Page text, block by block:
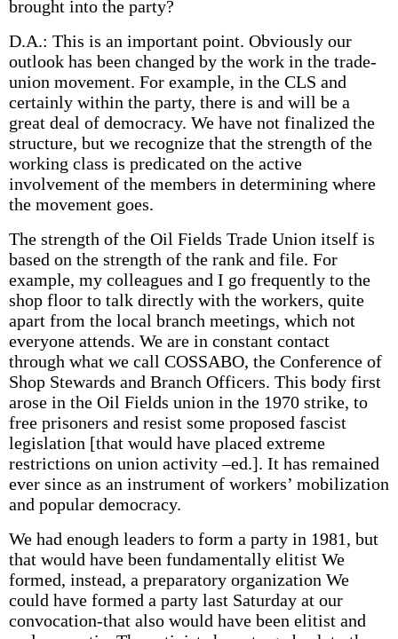
brought into the party?
D.A.: This is an important point. Obviously our
outlook has been changed by the work in the trade-
union movement. For example, in the CLS and
certainly within the party, there is and will be a
great deal of democracy. We have not finalized the
structure, but we recognize that the strength of the
working class is predicated on the active
involvement of the members in determining where
the movement goes.
The strength of the Oil Fields Trade Union itself is
based on the strength of the rank and file. For
example, my colleagues and I go frequently to the
shop floor to talk directly with the workers, quite
apart from the local branch meetings, which not
everyone attends. We are in constant contact
through what we call COSSABO, the Conference of
Shop Stewards and Branch Officers. This body first
arose in the Oil Fields union in the 1970 strike, to
free prisoners and resist some proposed fascist
legislation [that would have placed extreme
restrictions on union activity –ed.]. It has remained
ever since as an instrument of workers’ mobilization
and popular democracy.
We had enough leaders to form a party in 1981, but
that would have been fundamentally elitist We
formed, instead, a preparatory organization We
could have formed a party last Saturday at our
convocation-that also would have been elitist and